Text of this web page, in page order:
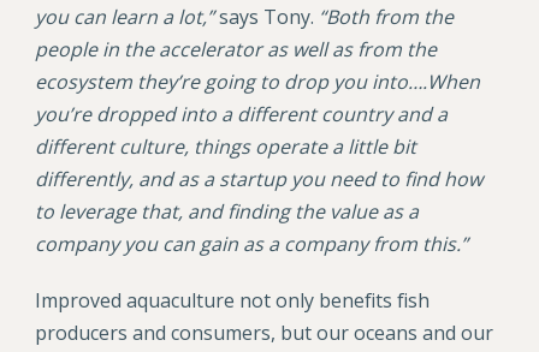
you can learn a lot,”says Tony. “Both from the
people in the accelerator as well as from the
ecosystem they’re going to drop you into….When
you’re dropped into a different country and a
different culture, things operate a little bit
differently, and as a startup you need to find how
to leverage that, and finding the value as a
company you can gain as a company from this.”
Improved aquaculture not only benefits fish
producers and consumers, but our oceans and our